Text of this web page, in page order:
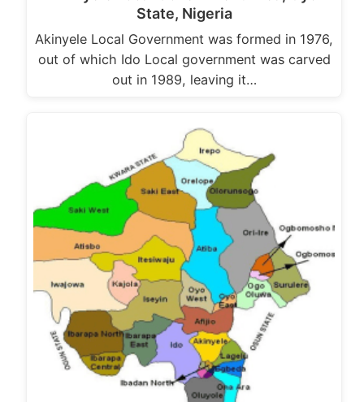
State, Nigeria
Akinyele Local Government was formed in 1976,
out of which Ido Local government was carved
out in 1989, leaving it…